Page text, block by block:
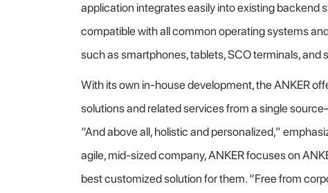
application integrates easily into existing backend
compatible with all common operating systems
such as smartphones, tablets, SCO terminals, and
With its own in-house development, the ANKER
solutions and related services from a single
“And above all, holistic and personalized,”
agile, mid-sized company, ANKER focuses on
best customized solution for them. “Free from